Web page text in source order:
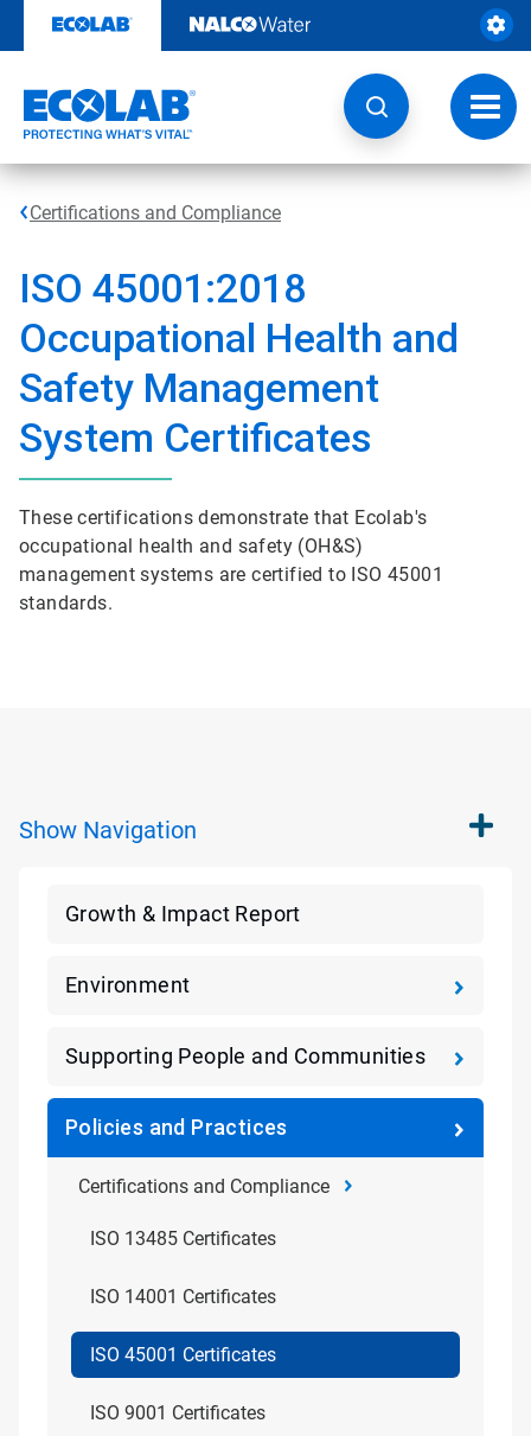
content
Certifications and Compliance
ISO 45001:2018
Occupational Health and
Safety Management
System Certificates
These certifications demonstrate that Ecolab's
occupational health and safety (OH&S)
management systems are certified to ISO 45001
standards.
Show Navigation
Growth & Impact Report
Environment
Supporting People and Communities
Policies and Practices
Certifications and Compliance
ISO 13485 Certificates
ISO 14001 Certificates
ISO 45001 Certificates
ISO 9001 Certificates